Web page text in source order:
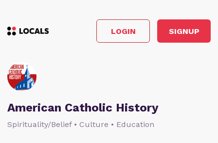
LOGIN SIGNUP
American Catholic History
Spirituality/Belief • Culture • Education